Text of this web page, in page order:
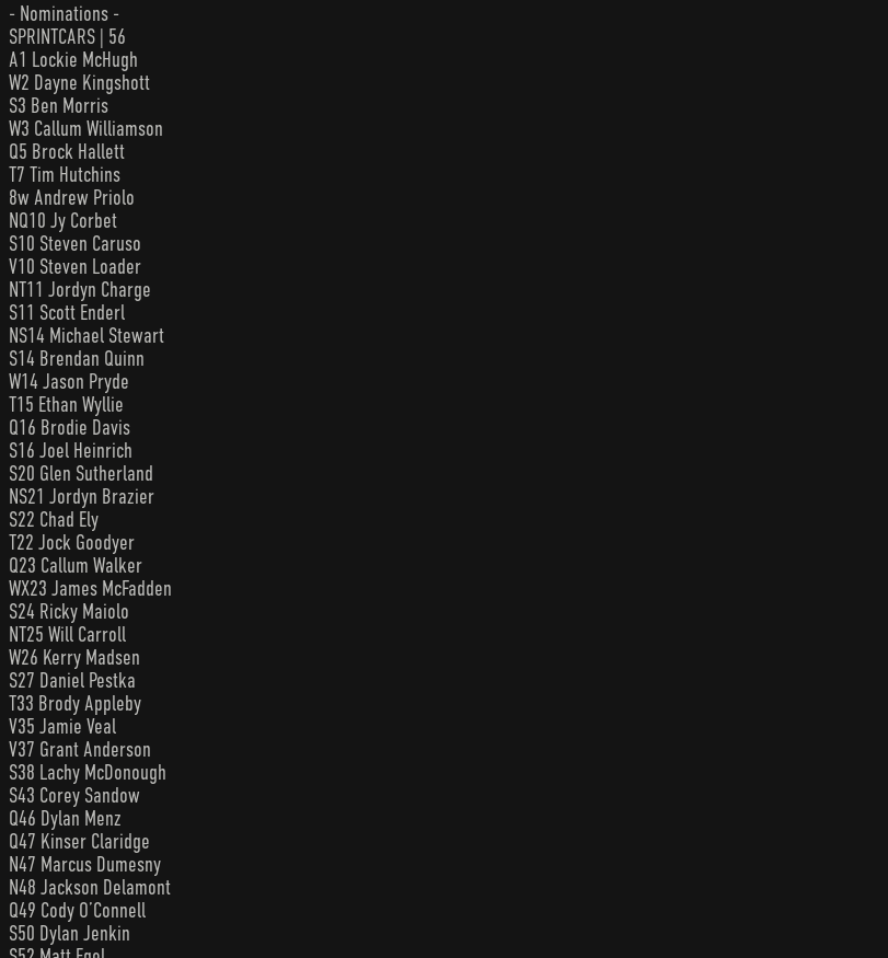
- Nominations -
SPRINTCARS | 56
A1 Lockie McHugh
W2 Dayne Kingshott
S3 Ben Morris
W3 Callum Williamson
Q5 Brock Hallett
T7 Tim Hutchins
8w Andrew Priolo
NQ10 Jy Corbet
S10 Steven Caruso
V10 Steven Loader
NT11 Jordyn Charge
S11 Scott Enderl
NS14 Michael Stewart
S14 Brendan Quinn
W14 Jason Pryde
T15 Ethan Wyllie
Q16 Brodie Davis
S16 Joel Heinrich
S20 Glen Sutherland
NS21 Jordyn Brazier
S22 Chad Ely
T22 Jock Goodyer
Q23 Callum Walker
WX23 James McFadden
S24 Ricky Maiolo
NT25 Will Carroll
W26 Kerry Madsen
S27 Daniel Pestka
T33 Brody Appleby
V35 Jamie Veal
V37 Grant Anderson
S38 Lachy McDonough
S43 Corey Sandow
Q46 Dylan Menz
Q47 Kinser Claridge
N47 Marcus Dumesny
N48 Jackson Delamont
Q49 Cody O’Connell
S50 Dylan Jenkin